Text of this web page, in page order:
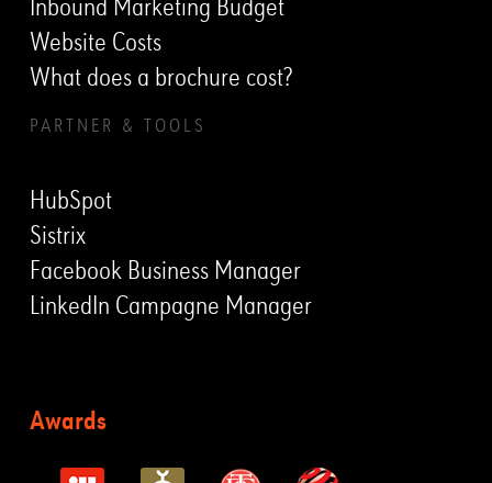
Website Costs
What does a brochure cost?
PARTNER & TOOLS
HubSpot
Sistrix
Facebook Business Manager
LinkedIn Campagne Manager
Awards